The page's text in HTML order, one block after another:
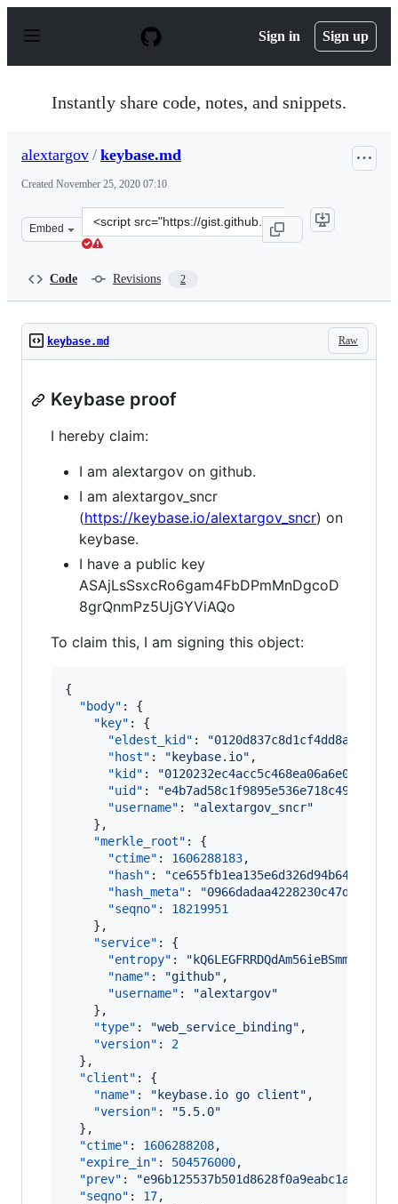
p
Sign in Sign up
Instantly share code, notes, and snippets.
alextargov / keybase.md
Created November 25, 2020 07:10
Embed
Clone
this
Code Revisions 2
Raw
keybase.md
Keybase proof
I hereby claim:
I am alextargov on github.
I am alextargov_sncr
(https://keybase.io/alextargov_sncr) on
keybase.
I have a public key
ASAjLsSsxcRo6gam4FbDPmMnDgcoD
8grQnmPz5UjGYViAQo
To claim this, I am signing this object:
{
"body" : {
"key" : {
"eldest_kid" : "
"host" : " keybase.io" ,
"kid" : "
"uid" : "e4b7ad58c1f9895e536e718c49367319
"username" : "alextargov_sncr"
    },
"merkle_root" : {
"ctime" : 1606288183,
"hash" : "
"hash_meta" : "
"seqno" : 18219951
    },
"service" : {
"entropy" : " kQ6LEGFRRDQdAm56ieBSmmmM
"name" : "github" ,
"username" : "alextargov"
    },
"type" : "web_service_binding" ,
"version" : 2
  },
"client" : {
"name" : " keybase.io go client" ,
"version" : "5.5.0"
  },
"ctime" : 1606288208,
"expire_in" : 504576000,
"prev" : "
"seqno" : 17,